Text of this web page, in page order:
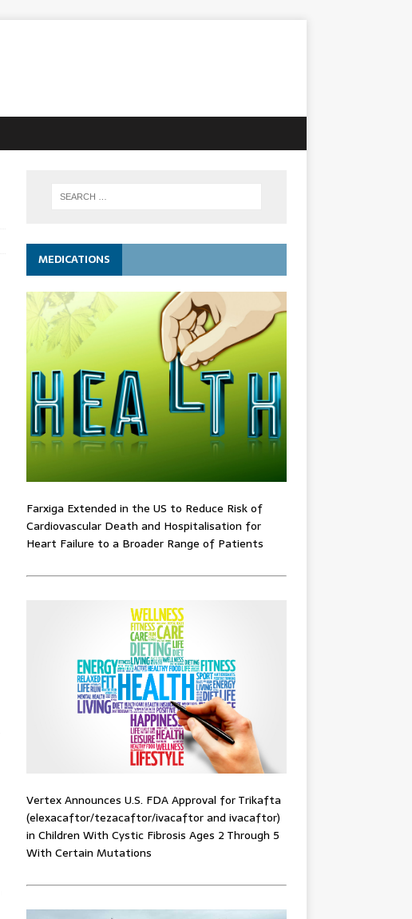
MEDICATIONS
Farxiga Extended in the US to Reduce Risk of
Cardiovascular Death and Hospitalisation for
Heart Failure to a Broader Range of Patients
Vertex Announces U.S. FDA Approval for Trikafta
(elexacaftor/tezacaftor/ivacaftor and ivacaftor)
in Children With Cystic Fibrosis Ages 2 Through 5
With Certain Mutations